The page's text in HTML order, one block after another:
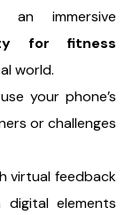
immersive
for fitness
world.
use your phone’s
or challenges
virtual feedback
elements